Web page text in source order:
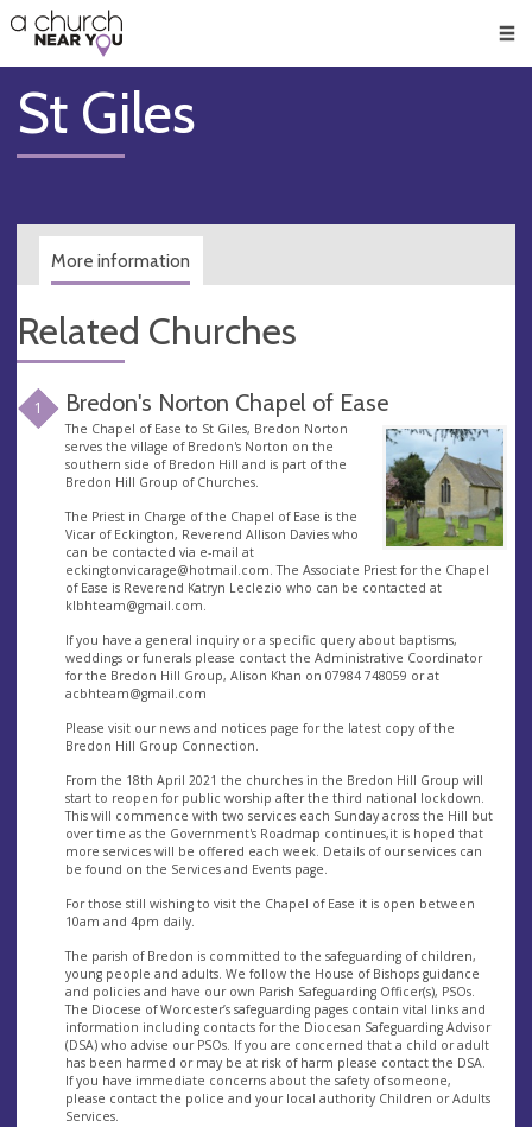
👏
😇
❤️
🥧
👋
St Giles
More information
Related Churches
1 Bredon's Norton Chapel of Ease
The Chapel of Ease to St Giles, Bredon Norton
serves the village of Bredon's Norton on the
southern side of Bredon Hill and is part of the
Bredon Hill Group of Churches.
The Priest in Charge of the Chapel of Ease is the
Vicar of Eckington, Reverend Allison Davies who
can be contacted via e-mail at
eckingtonvicarage@hotmail.com. The Associate Priest for the Chapel
of Ease is Reverend Katryn Leclezio who can be contacted at
klbhteam@gmail.com.
If you have a general inquiry or a specific query about baptisms,
weddings or funerals please contact the Administrative Coordinator
for the Bredon Hill Group, Alison Khan on 07984 748059 or at
acbhteam@gmail.com
Please visit our news and notices page for the latest copy of the
Bredon Hill Group Connection.
From the 18th April 2021 the churches in the Bredon Hill Group will
start to reopen for public worship after the third national lockdown.
This will commence with two services each Sunday across the Hill but
over time as the Government's Roadmap continues,it is hoped that
more services will be offered each week. Details of our services can
be found on the Services and Events page.
For those still wishing to visit the Chapel of Ease it is open between
10am and 4pm daily.
The parish of Bredon is committed to the safeguarding of children,
young people and adults. We follow the House of Bishops guidance
and policies and have our own Parish Safeguarding Officer(s), PSOs.
The Diocese of Worcester’s safeguarding pages contain vital links and
information including contacts for the Diocesan Safeguarding Advisor
(DSA) who advise our PSOs. If you are concerned that a child or adult
has been harmed or may be at risk of harm please contact the DSA.
If you have immediate concerns about the safety of someone,
please contact the police and your local authority Children or Adults
Services.